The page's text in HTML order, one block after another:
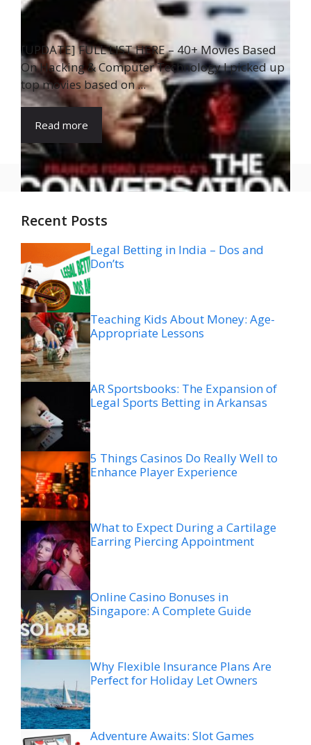
[UPDATE] FULL LIST HERE – 40+ Movies Based
On Hacking & Computer Technology I picked up
top movies based on ...
Read more
Recent Posts
Legal Betting in India – Dos and
Don’ts
Teaching Kids About Money: Age-
Appropriate Lessons
AR Sportsbooks: The Expansion of
Legal Sports Betting in Arkansas
5 Things Casinos Do Really Well to
Enhance Player Experience
What to Expect During a Cartilage
Earring Piercing Appointment
Online Casino Bonuses in
Singapore: A Complete Guide
Why Flexible Insurance Plans Are
Perfect for Holiday Let Owners
Adventure Awaits: Slot Games